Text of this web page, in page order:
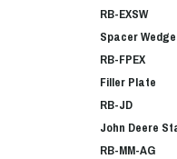
RB-EXSW
Spacer Wedge
RB-FPEX
Filler Plate
RB-JD
John Deere
RB-MM-AG